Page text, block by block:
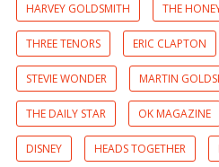
HARVEY GOLDSMITH THE
THREE TENORS ERIC CLAPTON
STEVIE WONDER MARTIN
THE DAILY STAR OK MAGAZINE
DISNEY HEADS TOGETHER